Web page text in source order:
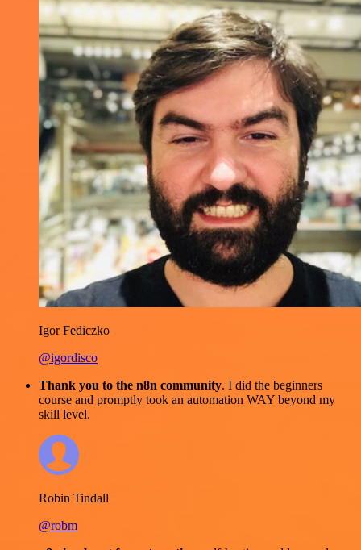
Igor Fediczko
@igordisco
Thank you to the n8n community. I did the beginners
course and promptly took an automation WAY beyond my
skill level.
Robin Tindall
@robm